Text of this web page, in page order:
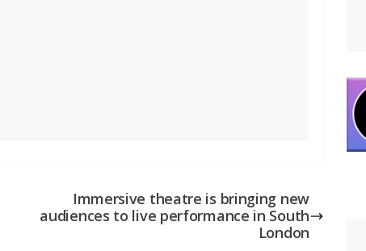
Immersive theatre is bringing new
audiences to live performance in South
London